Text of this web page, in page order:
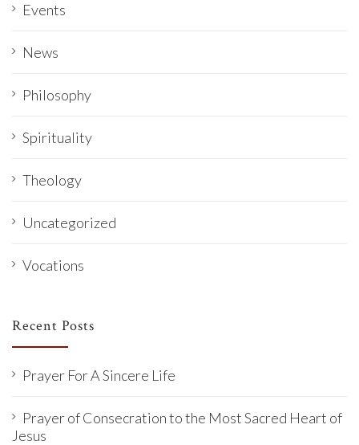
Events
News
Philosophy
Spirituality
Theology
Uncategorized
Vocations
Recent Posts
Prayer For A Sincere Life
Prayer of Consecration to the Most Sacred Heart of
Jesus